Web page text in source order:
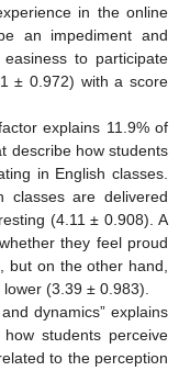
in the online
an impediment and
to participate
± 0.972) with a score
explains 11.9% of
describe how students
in English classes.
classes are delivered
(4.11 ± 0.908). A
they feel proud
but on the other hand,
(3.39 ± 0.983).
dynamics” explains
students perceive
to the perception